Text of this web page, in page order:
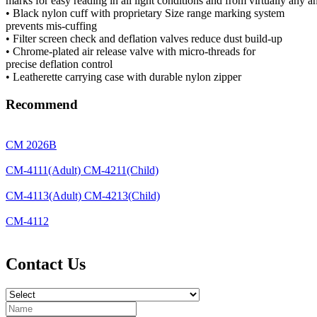
• Black nylon cuff with proprietary Size range marking system
prevents mis-cuffing
• Filter screen check and deflation valves reduce dust build-up
• Chrome-plated air release valve with micro-threads for
precise deflation control
• Leatherette carrying case with durable nylon zipper
Recommend
CM 2026B
CM-4111(Adult) CM-4211(Child)
CM-4113(Adult) CM-4213(Child)
CM-4112
Contact Us